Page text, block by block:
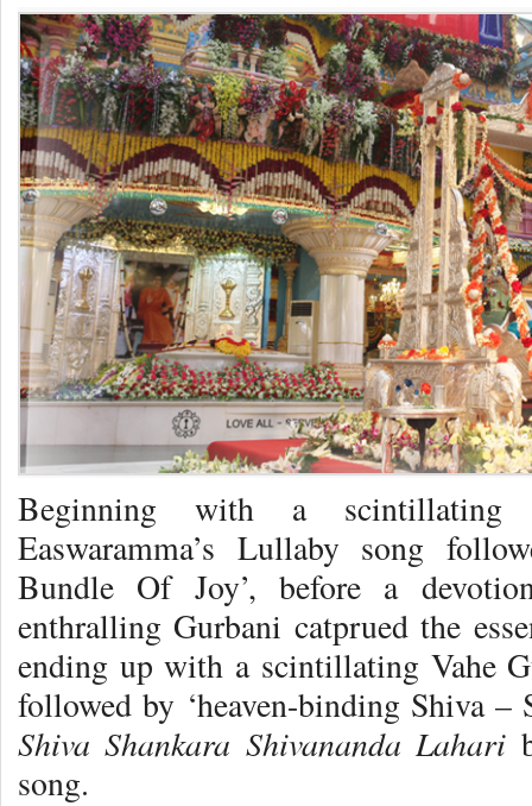
Beginning with a scintillating
Easwaramma’s Lullaby song
Bundle Of Joy’, before a
enthralling Gurbani catprued the
ending up with a scintillating
followed by ‘heaven-binding Shiva –
Shiva Shankara Shivananda Lahari
song.